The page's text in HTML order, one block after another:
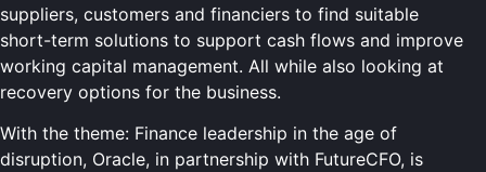
suppliers, customers and financiers to find suitable
short-term solutions to support cash flows and improve
working capital management. All while also looking at
recovery options for the business.
With the theme: Finance leadership in the age of
disruption, Oracle, in partnership with FutureCFO, is